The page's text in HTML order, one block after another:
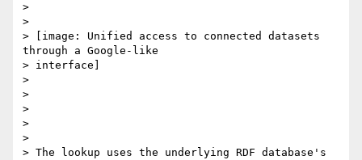
>
>
> [image: Unified access to connected datasets
through a Google-like
> interface]
>
>
>
>
>
> The lookup uses the underlying RDF database's